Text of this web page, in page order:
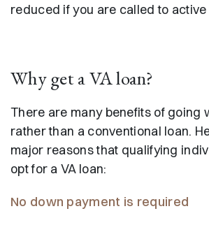
reduced if you are called to active
Why get a VA loan?
There are many benefits of going
rather than a conventional loan.
major reasons that qualifying
opt for a VA loan:
No down payment is required